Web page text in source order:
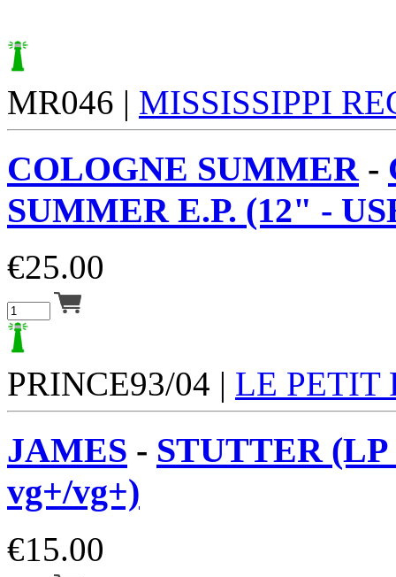
MR046 | MISSISSIPPI
COLOGNE SUMMER-
SUMMER E.P. (12" -
€25.00
PRINCE93/04 | LE PETIT
JAMES - STUTTER (LP
vg+/vg+)
€15.00